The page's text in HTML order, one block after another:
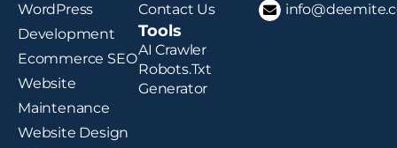
WordPress
Development
Ecommerce SEO
Website
Maintenance
Website Design
Contact Us
Tools
AI Crawler
Robots.txt
Generator